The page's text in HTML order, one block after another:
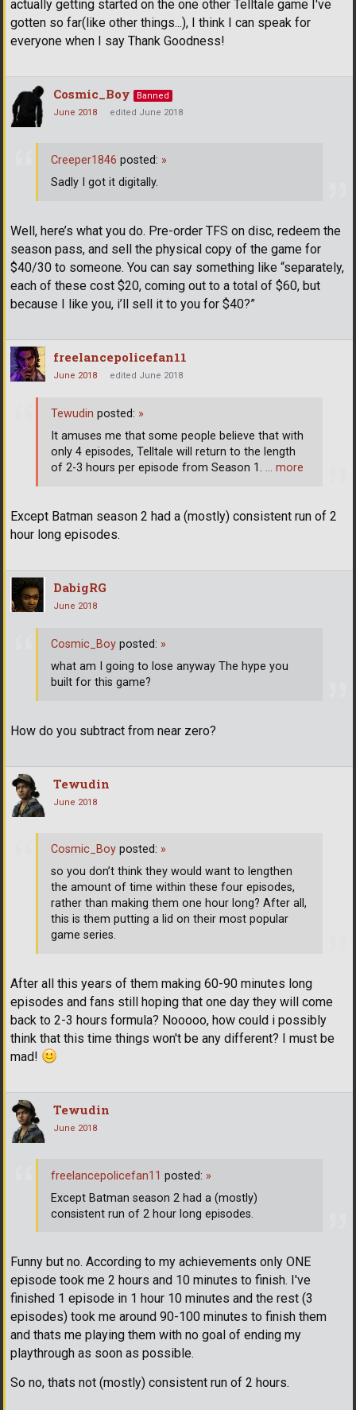
actually getting started on the one other Telltale game I've
gotten so far(like other things...), I think I can speak for
everyone when I say Thank Goodness!
Cosmic_Boy
Banned
June 2018
edited June 2018
Well, here’s what you do. Pre-order TFS on disc, redeem the
season pass, and sell the physical copy of the game for
$40/30 to someone. You can say something like “separately,
each of these cost $20, coming out to a total of $60, but
because I like you, i’ll sell it to you for $40?”
Creeper1846 posted: »
Sadly I got it digitally.
freelancepolicefan11
June 2018 edited June 2018
Except Batman season 2 had a (mostly) consistent run of 2
hour long episodes.
Tewudin posted: »
It amuses me that some people believe that with
only 4 episodes, Telltale will return to the length
of 2-3 hours per episode from Season 1. … more
DabigRG
June 2018
How do you subtract from near zero?
Cosmic_Boy posted: »
what am I going to lose anyway The hype you
built for this game?
Tewudin
June 2018
After all this years of them making 60-90 minutes long
episodes and fans still hoping that one day they will come
back to 2-3 hours formula? Nooooo, how could i possibly
think that this time things won't be any different? I must be
mad!
Cosmic_Boy posted: »
so you don’t think they would want to lengthen
the amount of time within these four episodes,
rather than making them one hour long? After all,
this is them putting a lid on their most popular
game series.
Tewudin
June 2018
Funny but no. According to my achievements only ONE
episode took me 2 hours and 10 minutes to finish. I've
finished 1 episode in 1 hour 10 minutes and the rest (3
episodes) took me around 90-100 minutes to finish them
and thats me playing them with no goal of ending my
playthrough as soon as possible.
So no, thats not (mostly) consistent run of 2 hours.
freelancepolicefan11 posted: »
Except Batman season 2 had a (mostly)
consistent run of 2 hour long episodes.